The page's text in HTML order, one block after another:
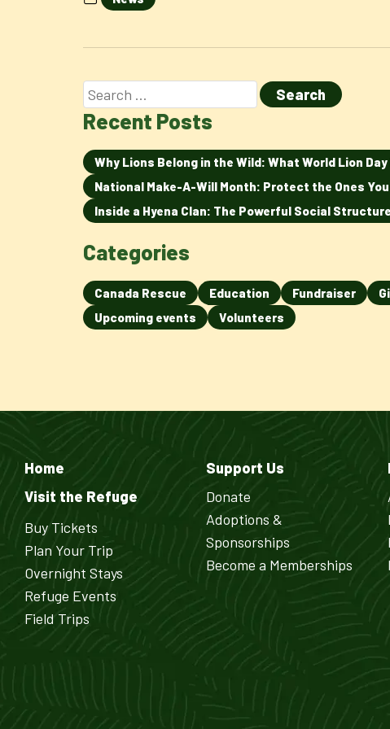
Recent Posts
Why Lions Belong in the Wild: What World Lion
National Make-A-Will Month: Protect the Ones
Inside a Hyena Clan: The Powerful Social
Categories
Canada Rescue Education Fundraiser
Upcoming events
Volunteers
Home
Visit the Refuge
Buy Tickets
Plan Your Trip
Overnight Stays
Refuge Events
Field Trips
Support Us
Donate
Adoptions &
Sponsorships
Become a Memberships